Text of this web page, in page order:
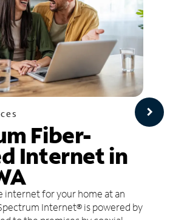
Fiber-
Internet in
internet for your home at an
Internet® is powered by